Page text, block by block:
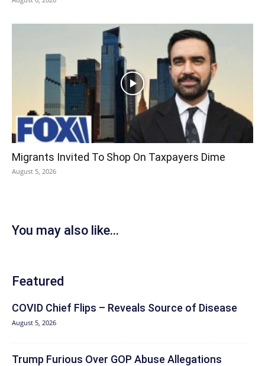
Migrants Invited To Shop On Taxpayers Dime
August 5, 2026
You may also like...
Featured
COVID Chief Flips – Reveals Source of Disease
August 5, 2026
Trump Furious Over GOP Abuse Allegations